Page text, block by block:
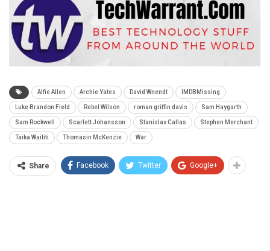
Alfie Allen Archie Yates David Wnendt IMDBMissing
Luke Brandon Field Rebel Wilson roman griffin davis Sam Haygarth
Sam Rockwell Scarlett Johansson Stanislav Callas Stephen Merchant
Taika Waititi Thomasin McKenzie War
Share Facebook Twitter Google+